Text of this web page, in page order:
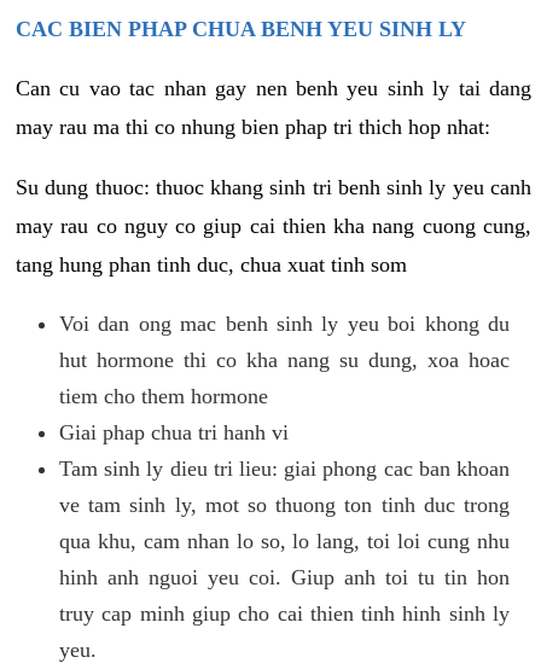
CAC BIEN PHAP CHUA BENH YEU SINH LY
Can cu vao tac nhan gay nen benh yeu sinh ly tai dang
may rau ma thi co nhung bien phap tri thich hop nhat:
Su dung thuoc: thuoc khang sinh tri benh sinh ly yeu canh
may rau co nguy co giup cai thien kha nang cuong cung,
tang hung phan tinh duc, chua xuat tinh som
Voi dan ong mac benh sinh ly yeu boi khong du
hut hormone thi co kha nang su dung, xoa hoac
tiem cho them hormone
Giai phap chua tri hanh vi
Tam sinh ly dieu tri lieu: giai phong cac ban khoan
ve tam sinh ly, mot so thuong ton tinh duc trong
qua khu, cam nhan lo so, lo lang, toi loi cung nhu
hinh anh nguoi yeu coi. Giup anh toi tu tin hon
truy cap minh giup cho cai thien tinh hinh sinh ly
yeu.